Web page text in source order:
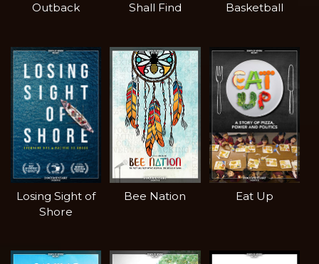
Outback
Shall Find
Basketball
Losing Sight of
Shore
Bee Nation Eat Up